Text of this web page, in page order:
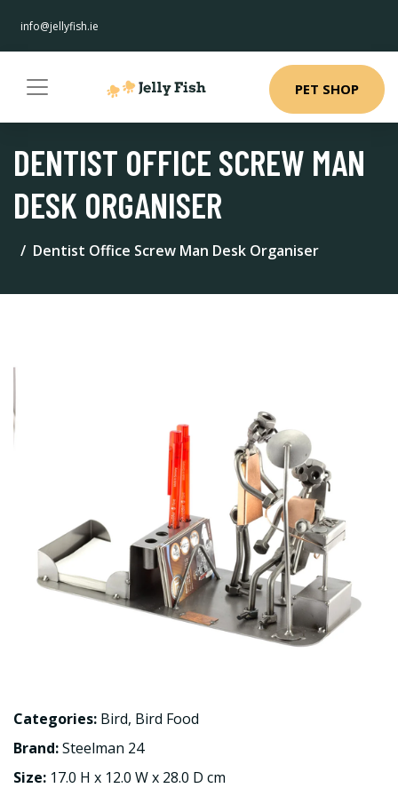
info@jellyfish.ie
PET SHOP
DENTIST OFFICE SCREW MAN
DESK ORGANISER
Dentist Office Screw Man Desk Organiser
Categories: Bird, Bird Food
Brand:Steelman 24
Size: 17.0 H x 12.0 W x 28.0 D cm